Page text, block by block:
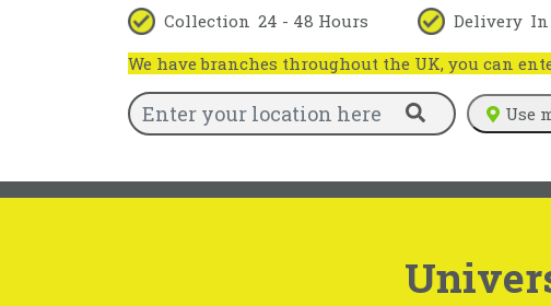
Collection 24 - 48 Hours Delivery In
We have branches throughout the UK, you can
Use